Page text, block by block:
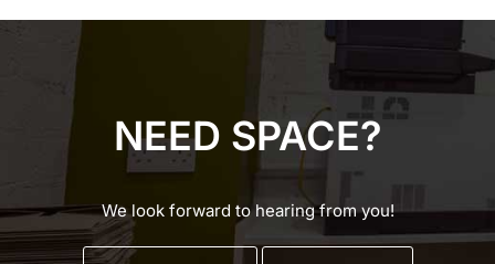
NEED SPACE?
We look forward to hearing from you!